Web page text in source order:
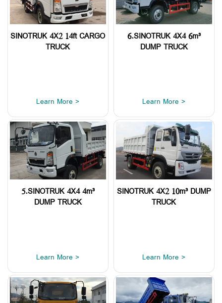
SINOTRUK 4X2 14ft CARGO
TRUCK
Learn More >
6.SINOTRUK 4X4 6m³
DUMP TRUCK
Learn More >
5.SINOTRUK 4X4 4m³
DUMP TRUCK
Learn More >
SINOTRUK 4X2 10m³ DUMP
TRUCK
Learn More >